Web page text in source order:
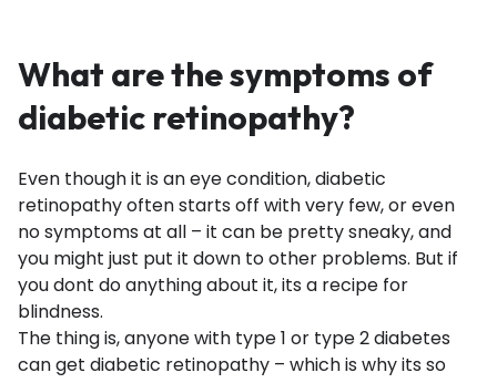
What are the symptoms of
diabetic retinopathy?
Even though it is an eye condition, diabetic
retinopathy often starts off with very few, or even
no symptoms at all – it can be pretty sneaky, and
you might just put it down to other problems. But if
you dont do anything about it, its a recipe for
blindness.
The thing is, anyone with type 1 or type 2 diabetes
can get diabetic retinopathy – which is why its so